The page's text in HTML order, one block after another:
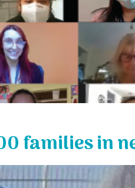
families in